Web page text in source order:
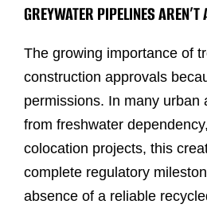
GREYWATER PIPELINES
The growing importance of
construction approvals
permissions. In many
from freshwater
colocation projects, this
complete regulatory
absence of a reliable